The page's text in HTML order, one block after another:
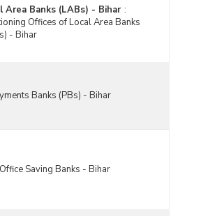
Area Banks (LABs) - Bihar :
Offices of Local Area Banks
- Bihar
Banks (PBs) - Bihar
Saving Banks - Bihar